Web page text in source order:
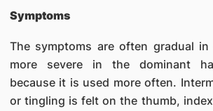
Symptoms
The symptoms are often gradual
more severe in the dominant
because it is used more often.
or tingling is felt on the thumb,